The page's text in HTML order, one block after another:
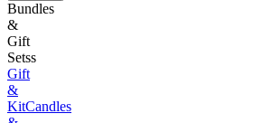
Bundles
&
Gift
Setss
Gift
&
KitCandles